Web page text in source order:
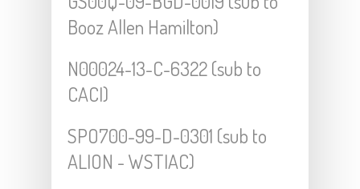
Booz Allen Hamilton)
N00024-13-C-6322 (sub to
CACI)
SPO700-99-D-0301 (sub to
ALION - WSTIAC)